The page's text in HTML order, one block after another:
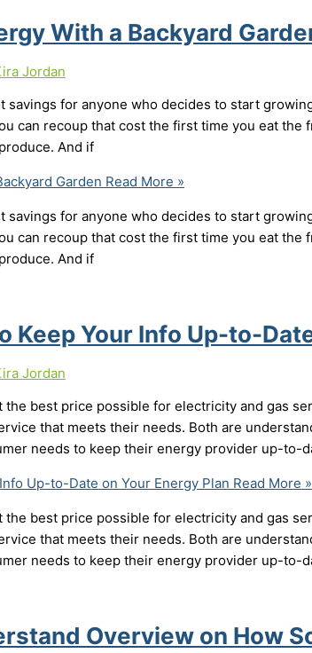
With a Backyard
Jordan
savings for anyone who decides to start
can recoup that cost the first time you eat the
And if
Garden Read More »
savings for anyone who decides to start
can recoup that cost the first time you eat the
And if
Keep Your Info Up-to-
Jordan
the best price possible for electricity and gas
that meets their needs. Both are
needs to keep their energy provider up-to-
Up-to-Date on Your Energy Plan Read More »
the best price possible for electricity and gas
that meets their needs. Both are
needs to keep their energy provider up-to-
Overview on How